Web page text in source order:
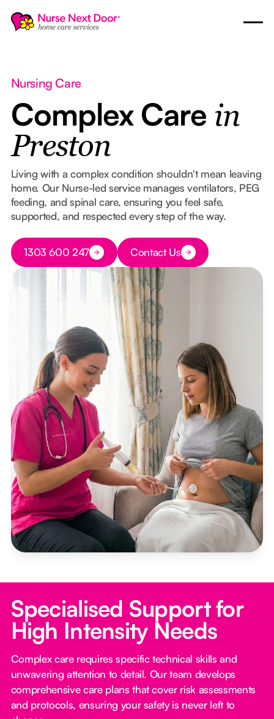
Nursing Care
Complex Care in
Preston
Living with a complex condition shouldn't mean leaving
home. Our Nurse-led service manages ventilators, PEG
feeding, and spinal care, ensuring you feel safe,
supported, and respected every step of the way.
Button Text
1303 600 247 Button Text
Contact Us
Specialised Support for
High Intensity Needs
Complex care requires specific technical skills and
unwavering attention to detail. Our team develops
comprehensive care plans that cover risk assessments
and protocols, ensuring your safety is never left to